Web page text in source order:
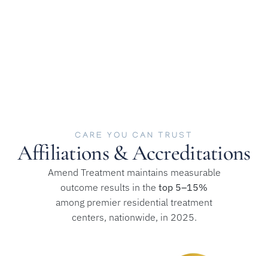
CARE YOU CAN TRUST
Affiliations & Accreditations
Amend Treatment maintains measurable
outcome results in the top 5–15%
among premier residential treatment
centers, nationwide, in 2025.